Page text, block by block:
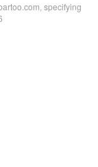
specifying